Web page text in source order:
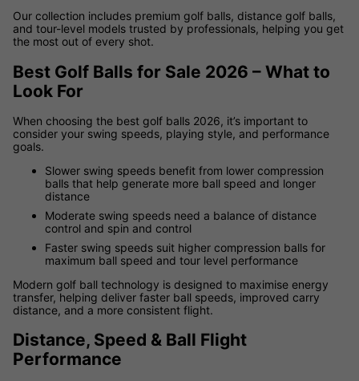
Our collection includes premium golf balls, distance golf balls,
and tour-level models trusted by professionals, helping you get
the most out of every shot.
Best Golf Balls for Sale 2026 – What to
Look For
When choosing the best golf balls 2026, it’s important to
consider your swing speeds, playing style, and performance
goals.
Slower swing speeds benefit from lower compression
balls that help generate more ball speed and longer
distance
Moderate swing speeds need a balance of distance
control and spin and control
Faster swing speeds suit higher compression balls for
maximum ball speed and tour level performance
Modern golf ball technology is designed to maximise energy
transfer, helping deliver faster ball speeds, improved carry
distance, and a more consistent flight.
Distance, Speed & Ball Flight
Performance